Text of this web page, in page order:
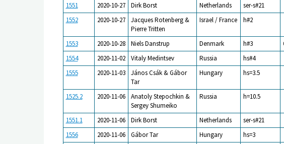
1551
2020-10-27 Dirk Borst Netherlands ser-s#21
1552
2020-10-27
Jacques Rotenberg &
Pierre Tritten
Israel / France h#2
1553 2020-10-28 Niels Danstrup Denmark h#3
1554
2020-11-02 Vitaly Medintsev Russia hs#4
1555
2020-11-03
János Csák & Gábor
Tar
Hungary hs=3.5
1525.2 2020-11-06
Anatoly Stepochkin &
Sergey Shumeiko
Russia h=10.5
1551.1 2020-11-06 Dirk Borst Netherlands ser-s#21
1556
2020-11-06 Gábor Tar Hungary hs=3